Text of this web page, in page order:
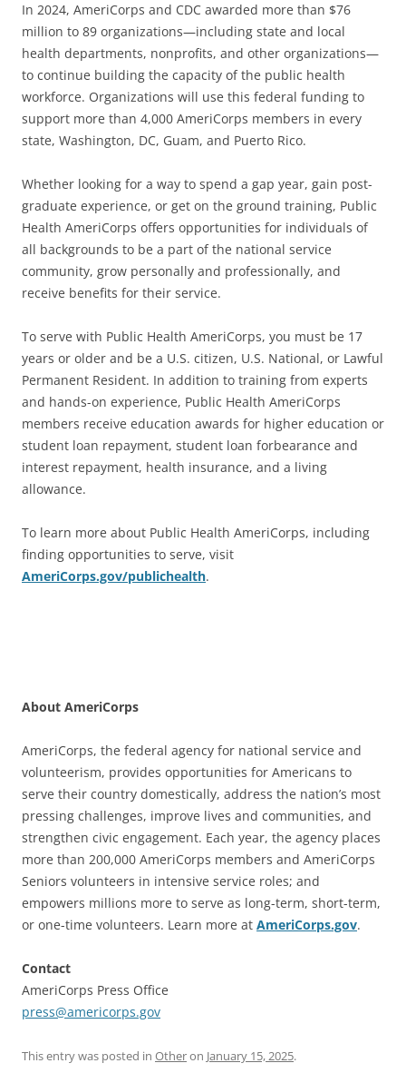
In 2024, AmeriCorps and CDC awarded more than $76
million to 89 organizations—including state and local
health departments, nonprofits, and other organizations—
to continue building the capacity of the public health
workforce. Organizations will use this federal funding to
support more than 4,000 AmeriCorps members in every
state, Washington, DC, Guam, and Puerto Rico.
Whether looking for a way to spend a gap year, gain post-
graduate experience, or get on the ground training, Public
Health AmeriCorps offers opportunities for individuals of
all backgrounds to be a part of the national service
community, grow personally and professionally, and
receive benefits for their service.
To serve with Public Health AmeriCorps, you must be 17
years or older and be a U.S. citizen, U.S. National, or Lawful
Permanent Resident. In addition to training from experts
and hands-on experience, Public Health AmeriCorps
members receive education awards for higher education or
student loan repayment, student loan forbearance and
interest repayment, health insurance, and a living
allowance.
To learn more about Public Health AmeriCorps, including
finding opportunities to serve, visit
AmeriCorps.gov/publichealth.
About AmeriCorps
AmeriCorps, the federal agency for national service and
volunteerism, provides opportunities for Americans to
serve their country domestically, address the nation’s most
pressing challenges, improve lives and communities, and
strengthen civic engagement. Each year, the agency places
more than 200,000 AmeriCorps members and AmeriCorps
Seniors volunteers in intensive service roles; and
empowers millions more to serve as long-term, short-term,
or one-time volunteers. Learn more at AmeriCorps.gov.
Contact
AmeriCorps Press Office
press@americorps.gov
This entry was posted in Otheron January 15, 2025.